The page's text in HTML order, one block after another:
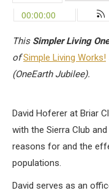
This Simpler Living
ofSimple Living Works!
(OneEarth Jubilee).
David Hoferer at Briar
with the Sierra Club
reasons for and the
populations.
David serves as an